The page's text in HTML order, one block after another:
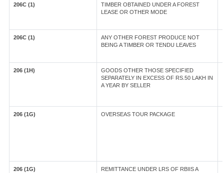
206C (1)
TIMBER OBTAINED UNDER A FOREST
LEASE OR OTHER MODE
206C (1)
ANY OTHER FOREST PRODUCE NOT
BEING A TIMBER OR TENDU LEAVES
206 (1H)
GOODS OTHER THOSE SPECIFIED
SEPARATELY IN EXCESS OF RS.50 LAKH IN
A YEAR BY SELLER
206 (1G) OVERSEAS TOUR PACKAGE
206 (1G)
REMITTANCE UNDER LRS OF RBIIS A